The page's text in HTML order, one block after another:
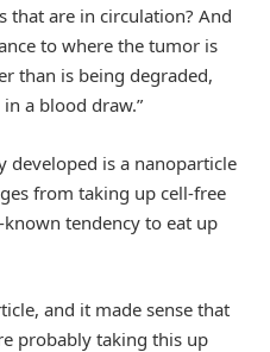
that are in circulation? And
to where the tumor is
than is being degraded,
a blood draw.”
developed is a nanoparticle
from taking up cell-free
known tendency to eat up
and it made sense that
probably taking this up